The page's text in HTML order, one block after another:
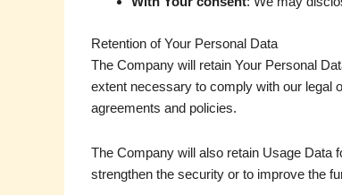
Retention of Your Personal Data
The Company will retain Your Personal
extent necessary to comply with our legal
agreements and policies.
The Company will also retain Usage Data
strengthen the security or to improve the